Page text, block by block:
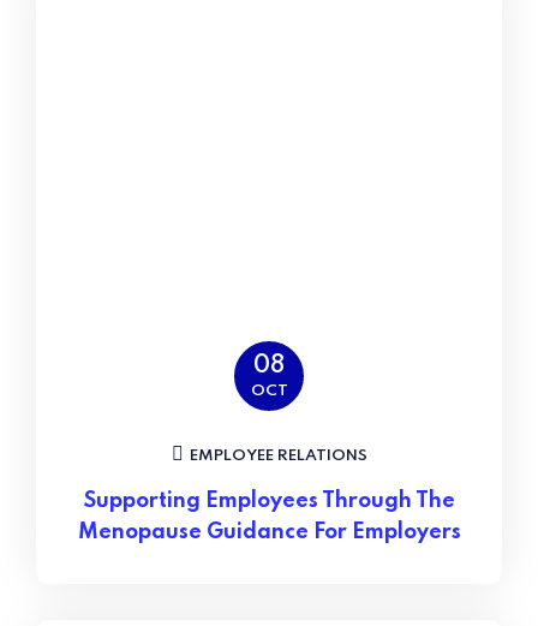
08
OCT
EMPLOYEE RELATIONS
Supporting Employees Through The
Menopause Guidance For Employers